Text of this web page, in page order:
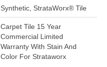
Synthetic, StrataWorx® Tile
Carpet Tile 15 Year
Commercial Limited
Warranty With Stain And
Color For Strataworx